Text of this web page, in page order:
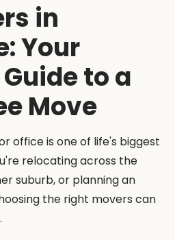
in
Your
to a
Move
office is one of life's biggest
relocating across the
suburb, or planning an
the right movers can